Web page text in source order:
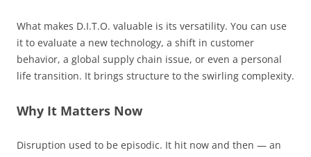
What makes D.I.T.O. valuable is its versatility. You can use
it to evaluate a new technology, a shift in customer
behavior, a global supply chain issue, or even a personal
life transition. It brings structure to the swirling complexity.
Why It Matters Now
Disruption used to be episodic. It hit now and then — an